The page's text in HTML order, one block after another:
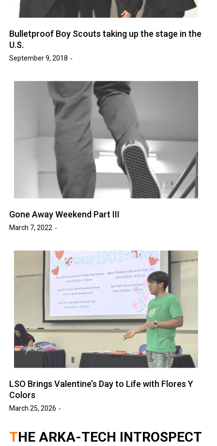
Bulletproof Boy Scouts taking up the stage in the
U.S.
September 9, 2018
Gone Away Weekend Part III
March 7, 2022
LSO Brings Valentine’s Day to Life with Flores Y
Colors
March 25, 2026
THE ARKA-TECH INTROSPECT